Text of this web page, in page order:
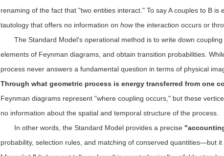
renaming of the fact that "two entities interact." To say A couples to B
tautology that offers no information on howthe interaction occurs or
The Standard Model's operational method is to write down
elements of Feynman diagrams, and obtain transition probabilities.
process never answers a fundamental question in terms of physical
Through what geometric process is energy transferred from one
Feynman diagrams represent "where coupling occurs," but these
no information about the spatial and temporal structure of the process.
In other words, the Standard Model provides a precise
probability, selection rules, and matching of conserved quantities—but